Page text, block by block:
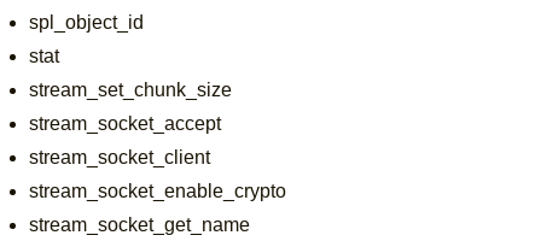
spl_object_id
stat
stream_set_chunk_size
stream_socket_accept
stream_socket_client
stream_socket_enable_crypto
stream_socket_get_name